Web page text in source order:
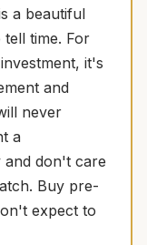
a beautiful
time. For
it's
and
never
a
and don't care
Buy pre-
expect to